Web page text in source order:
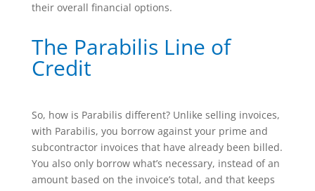
their overall financial options.
The Parabilis Line of
Credit
So, how is Parabilis different? Unlike selling invoices,
with Parabilis, you borrow against your prime and
subcontractor invoices that have already been billed.
You also only borrow what’s necessary, instead of an
amount based on the invoice’s total, and that keeps